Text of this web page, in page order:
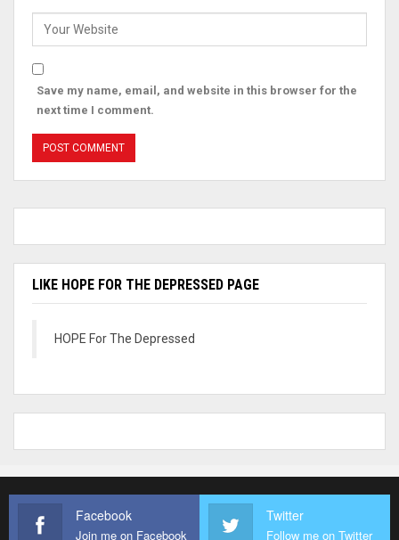
Save my name, email, and website in this browser for the
next time I comment.
LIKE HOPE FOR THE DEPRESSED PAGE
HOPE For The Depressed
Facebook
Join me on Facebook
Twitter
Follow me on Twitter